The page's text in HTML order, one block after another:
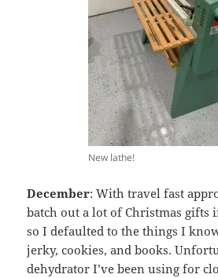
New lathe!
December: With travel fast
batch out a lot of Christmas gifts
so I defaulted to the things I
jerky, cookies, and books.
dehydrator I’ve been using for